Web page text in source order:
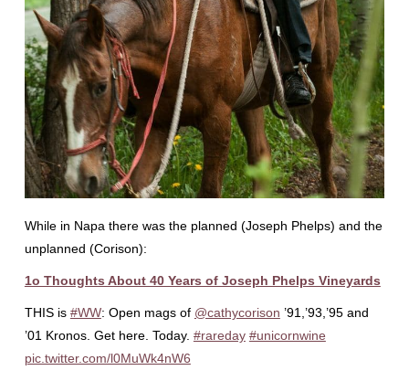
While in Napa there was the planned (Joseph Phelps) and the
unplanned (Corison):
1o Thoughts About 40 Years of Joseph Phelps Vineyards
THIS is #WW: Open mags of @cathycorison ’91,’93,’95 and
’01 Kronos. Get here. Today. #rareday #unicornwine
pic.twitter.com/l0MuWk4nW6